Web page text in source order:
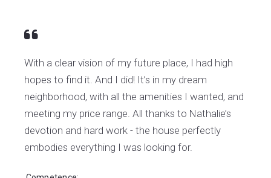
With a clear vision of my future place, I had high
hopes to find it. And I did! It’s in my dream
neighborhood, with all the amenities I wanted, and
meeting my price range. All thanks to Nathalie’s
devotion and hard work - the house perfectly
embodies everything I was looking for.